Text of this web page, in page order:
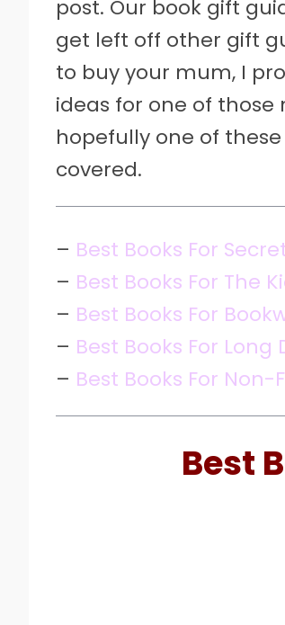
post. Our book gift
get left off other gift
to buy your mum, I
ideas for one of
hopefully one of
covered.
– Best Books For
– Best Books For The
– Best Books For
– Best Books For
– Best Books For Non-
Best